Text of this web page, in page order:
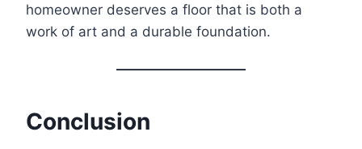
homeowner deserves a floor that is both a
work of art and a durable foundation.
Conclusion